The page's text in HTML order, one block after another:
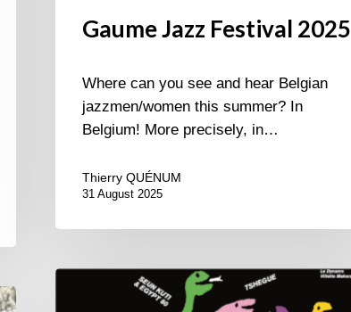
Gaume Jazz Festival 2025
Where can you see and hear Belgian
jazzmen/women this summer? In
Belgium! More precisely, in…
Thierry QUÉNUM
31 August 2025